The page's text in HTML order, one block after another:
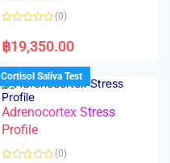
a
t
d
0
o
u
o
f
5
(0)
฿19,350.00
Cortisol Saliva Test
Adrenocortex Stress
Profile
(0)